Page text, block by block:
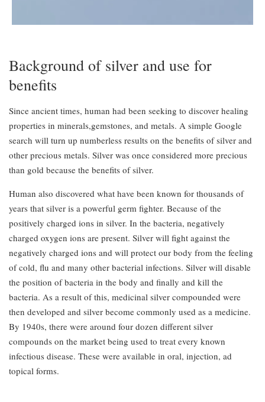
Background of silver and use for
benefits
Since ancient times, human had been seeking to discover healing
properties in minerals,gemstones, and metals. A simple Google
search will turn up numberless results on the benefits of silver and
other precious metals. Silver was once considered more precious
than gold because the benefits of silver.
Human also discovered what have been known for thousands of
years that silver is a powerful germ fighter. Because of the
positively charged ions in silver. In the bacteria, negatively
charged oxygen ions are present. Silver will fight against the
negatively charged ions and will protect our body from the feeling
of cold, flu and many other bacterial infections. Silver will disable
the position of bacteria in the body and finally and kill the
bacteria. As a result of this, medicinal silver compounded were
then developed and silver become commonly used as a medicine.
By 1940s, there were around four dozen different silver
compounds on the market being used to treat every known
infectious disease. These were available in oral, injection, ad
topical forms.